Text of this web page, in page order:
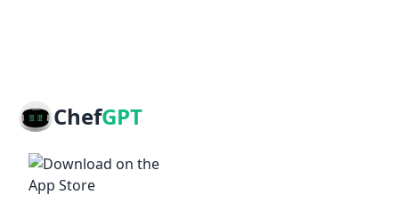
ChefGPT